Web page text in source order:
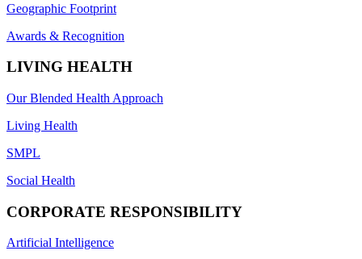
Geographic Footprint
Awards & Recognition
LIVING HEALTH
Our Blended Health Approach
Living Health
SMPL
Social Health
CORPORATE RESPONSIBILITY
Artificial Intelligence